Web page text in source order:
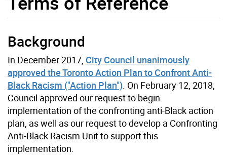
Background
In December 2017, City Council unanimously
approved the Toronto Action Plan to Confront Anti-
Black Racism ("Action Plan") . On February 12, 2018,
Council approved our request to begin
implementation of the confronting anti-Black action
plan, as well as our request to develop a Confronting
Anti-Black Racism Unit to support this
implementation.